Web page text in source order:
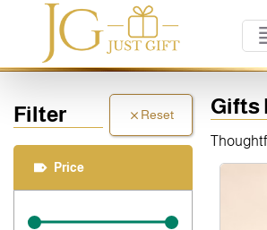
Filter Reset
Price
Gifts